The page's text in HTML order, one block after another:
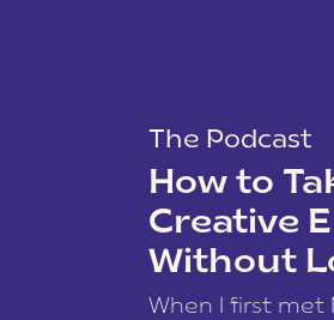
The Podcast
How to
Creative
Without
When I first met